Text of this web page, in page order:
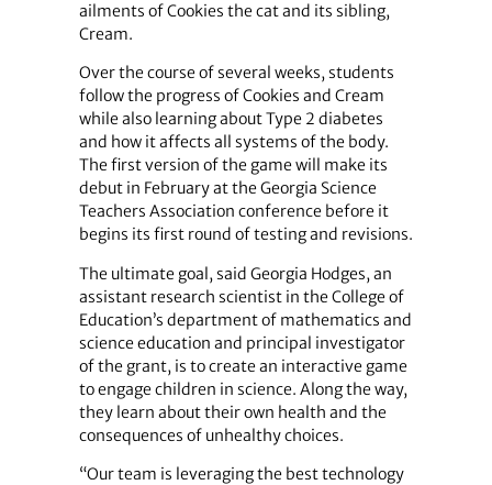
ailments of Cookies the cat and its sibling,
Cream.
Over the course of several weeks, students
follow the progress of Cookies and Cream
while also learning about Type 2 diabetes
and how it affects all systems of the body.
The first version of the game will make its
debut in February at the Georgia Science
Teachers Association conference before it
begins its first round of testing and revisions.
The ultimate goal, said Georgia Hodges, an
assistant research scientist in the College of
Education’s department of mathematics and
science education and principal investigator
of the grant, is to create an interactive game
to engage children in science. Along the way,
they learn about their own health and the
consequences of unhealthy choices.
“Our team is leveraging the best technology